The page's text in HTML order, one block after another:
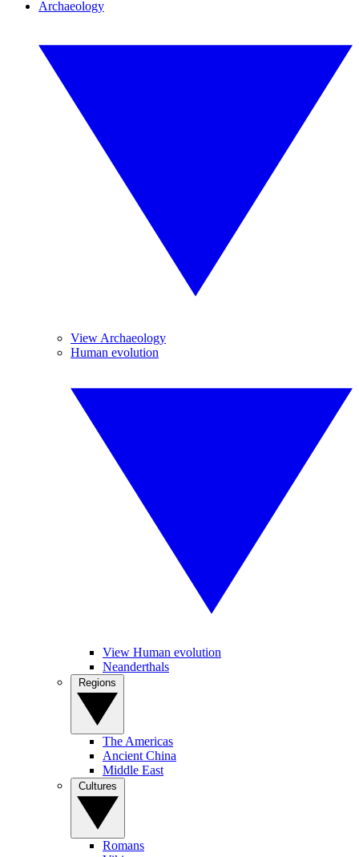
Archaeology
View Archaeology
Human evolution
View Human evolution
Neanderthals
The Americas
Ancient China
Middle East
Romans